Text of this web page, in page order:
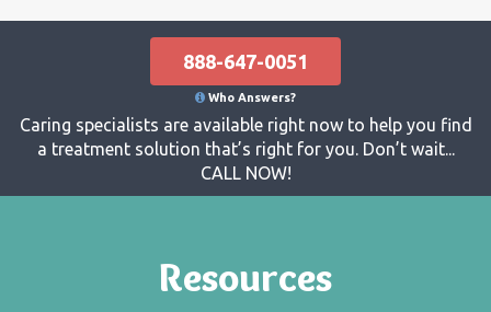
888-647-0051
Who Answers?
Caring specialists are available right now to help you find
a treatment solution that’s right for you. Don’t wait...
CALL NOW!
Resources